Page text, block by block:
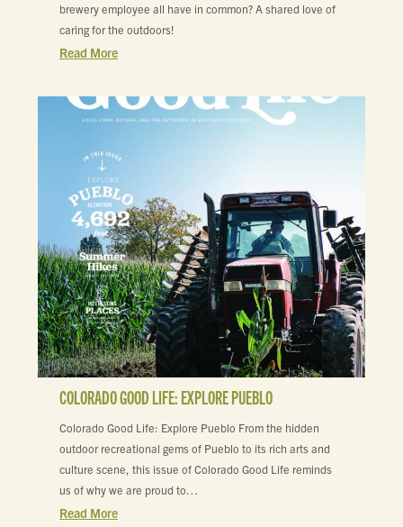
brewery employee all have in common? A shared love of
caring for the outdoors!
Read More
COLORADO GOOD LIFE: EXPLORE PUEBLO
Colorado Good Life: Explore Pueblo From the hidden
outdoor recreational gems of Pueblo to its rich arts and
culture scene, this issue of Colorado Good Life reminds
us of why we are proud to…
Read More